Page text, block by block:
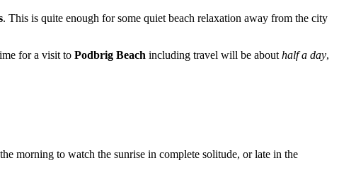
. This is quite enough for some quiet beach relaxation away from the city
for a visit to Podbrig Beach including travel will be about half a day,
morning to watch the sunrise in complete solitude, or late in the